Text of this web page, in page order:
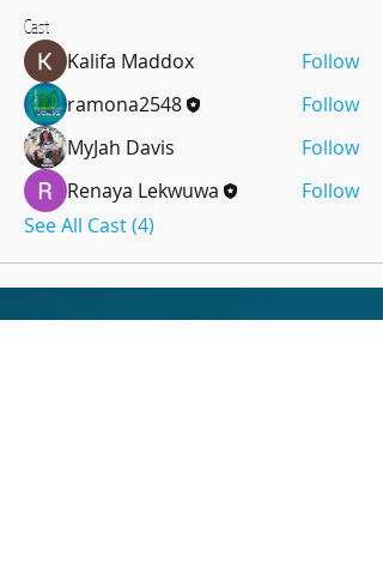
Cast
Kalifa Maddox
Follow
ramona2548
Follow
MyJah Davis
Follow
Renaya Lekwuwa
Follow
See All Cast (4)